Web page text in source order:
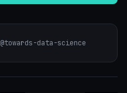
@towards-data-science